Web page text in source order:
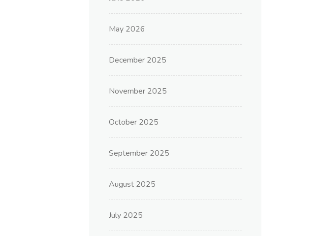
May 2026
December 2025
November 2025
October 2025
September 2025
August 2025
July 2025